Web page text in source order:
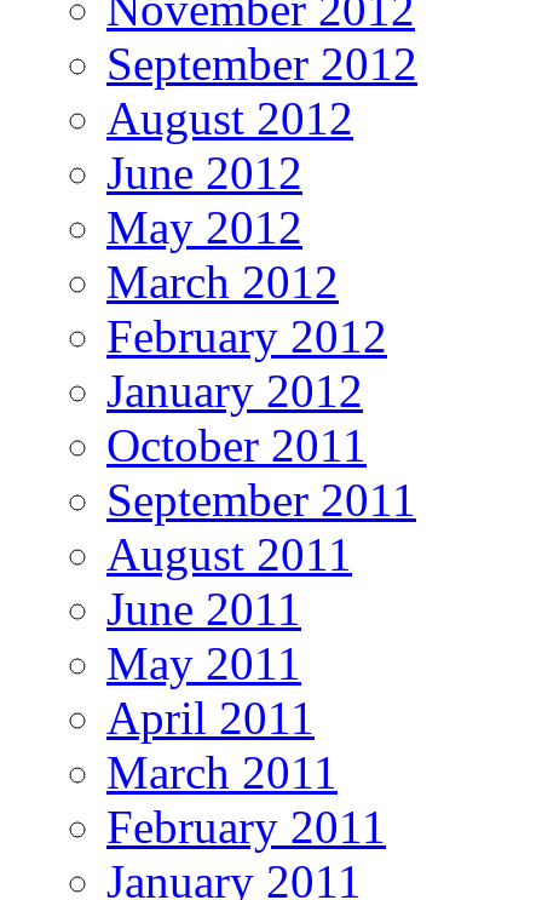
September 2012
August 2012
June 2012
May 2012
March 2012
February 2012
January 2012
October 2011
September 2011
August 2011
June 2011
May 2011
April 2011
March 2011
February 2011
January 2011